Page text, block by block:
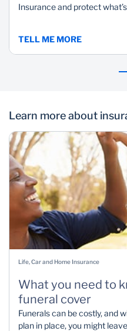
Insurance and protect
TELL ME MORE
Learn more about
Life, Car and Home Insurance
What you need to
funeral cover
Funerals can be costly, and
plan in place, you might